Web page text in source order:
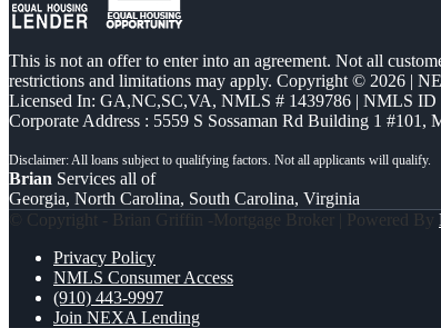
This is not an offer to enter into an agreement. Not all
restrictions and limitations may apply. Copyright © 2026 |
Licensed In: GA,NC,SC,VA, NMLS # 1439786 | NMLS ID
Corporate Address : 5559 S Sossaman Rd Building 1 #101,
Brian Services all of
Georgia, North Carolina, South Carolina, Virginia
© Copyright - Brian Griffin -Mortgage Broker | Powered By
Privacy Policy
NMLS Consumer Access
(910) 443-9997
Join NEXA Lending